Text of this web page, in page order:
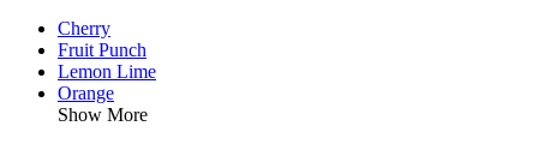
Cherry
Fruit Punch
Lemon Lime
Orange
Show More